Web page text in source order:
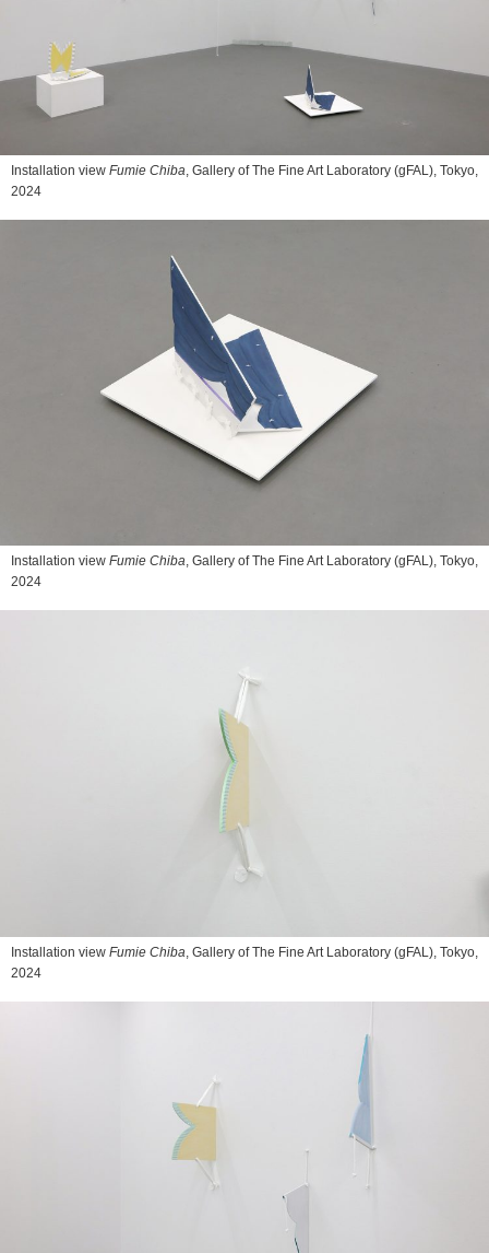
Installation view Fumie Chiba , Gallery of The Fine Art Laboratory (gFAL), Tokyo,
2024
Installation view Fumie Chiba, Gallery of The Fine Art Laboratory (gFAL), Tokyo,
2024
Installation view Fumie Chiba, Gallery of The Fine Art Laboratory (gFAL), Tokyo,
2024